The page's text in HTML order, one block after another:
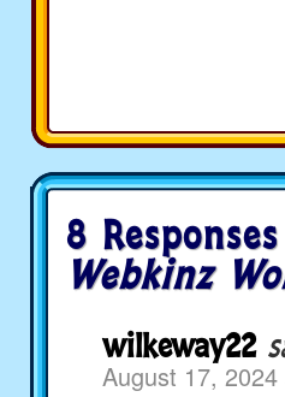
8
Webkinz
wilkeway22
August 17,